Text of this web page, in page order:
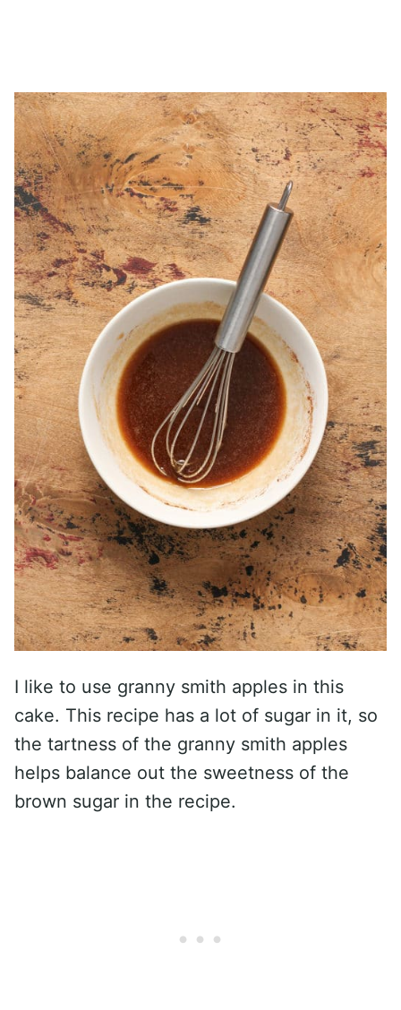
I like to use granny smith apples in this
cake. This recipe has a lot of sugar in it, so
the tartness of the granny smith apples
helps balance out the sweetness of the
brown sugar in the recipe.